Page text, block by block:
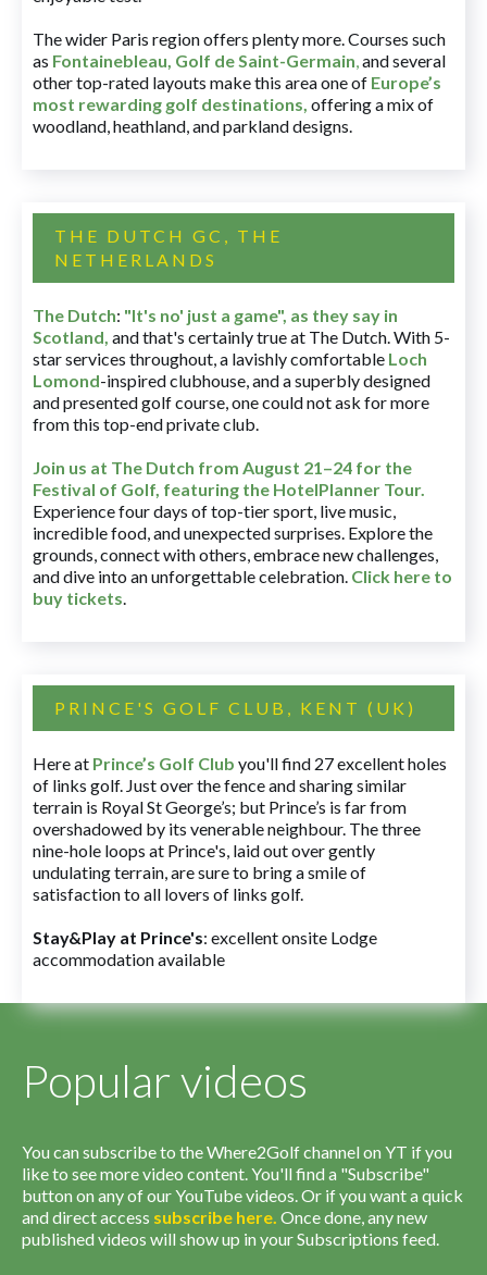
The wider Paris region offers plenty more. Courses such
as Fontainebleau, Golf de Saint-Germain,and several
other top-rated layouts make this area one of Europe’s
most rewarding golf destinations, offering a mix of
woodland, heathland, and parkland designs.
THE DUTCH GC, THE
NETHERLANDS
The Dutch: "It's no' just a game", as they say in
Scotland, and that's certainly true at The Dutch. With 5-
star services throughout, a lavishly comfortable Loch
Lomond-inspired clubhouse, and a superbly designed
and presented golf course, one could not ask for more
from this top-end private club.
Join us at The Dutch from August 21–24 for the
Festival of Golf, featuring the HotelPlanner Tour.
Experience four days of top-tier sport, live music,
incredible food, and unexpected surprises. Explore the
grounds, connect with others, embrace new challenges,
and dive into an unforgettable celebration. Click here to
buy tickets.
PRINCE'S GOLF CLUB, KENT (UK)
Here at Prince’s Golf Club you'll find 27 excellent holes
of links golf. Just over the fence and sharing similar
terrain is Royal St George’s; but Prince’s is far from
overshadowed by its venerable neighbour. The three
nine-hole loops at Prince's, laid out over gently
undulating terrain, are sure to bring a smile of
satisfaction to all lovers of links golf.
Stay&Play at Prince's: excellent onsite Lodge
accommodation available
Popular videos
You can subscribe to the Where2Golf channel on YT if you
like to see more video content. You'll find a "Subscribe"
button on any of our YouTube videos. Or if you want a quick
and direct access subscribe here. Once done, any new
published videos will show up in your Subscriptions feed.